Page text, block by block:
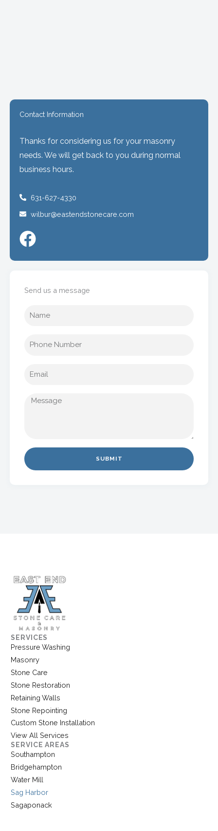
Contact Information
Thanks for considering us for your masonry
needs. We will get back to you during normal
business hours.
631-627-4330
wilbur@eastendstonecare.com
Send us a message
SUBMIT
SERVICES
Pressure Washing
Masonry
Stone Care
Stone Restoration
Retaining Walls
Stone Repointing
Custom Stone Installation
View All Services
SERVICE AREAS
Southampton
Bridgehampton
Water Mill
Sag Harbor
Sagaponack